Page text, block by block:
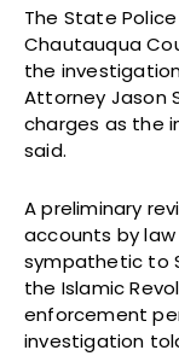
The State
Chautauqua
the
Attorney Jason
charges as the
said.
A preliminary
accounts by
sympathetic to
the Islamic
enforcement
investigation